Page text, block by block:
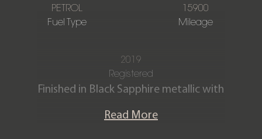
PETROL
Fuel Type
15900
Mileage
2019
Registered
Finished in Black Sapphire metallic with
extended leather interior.
Read More